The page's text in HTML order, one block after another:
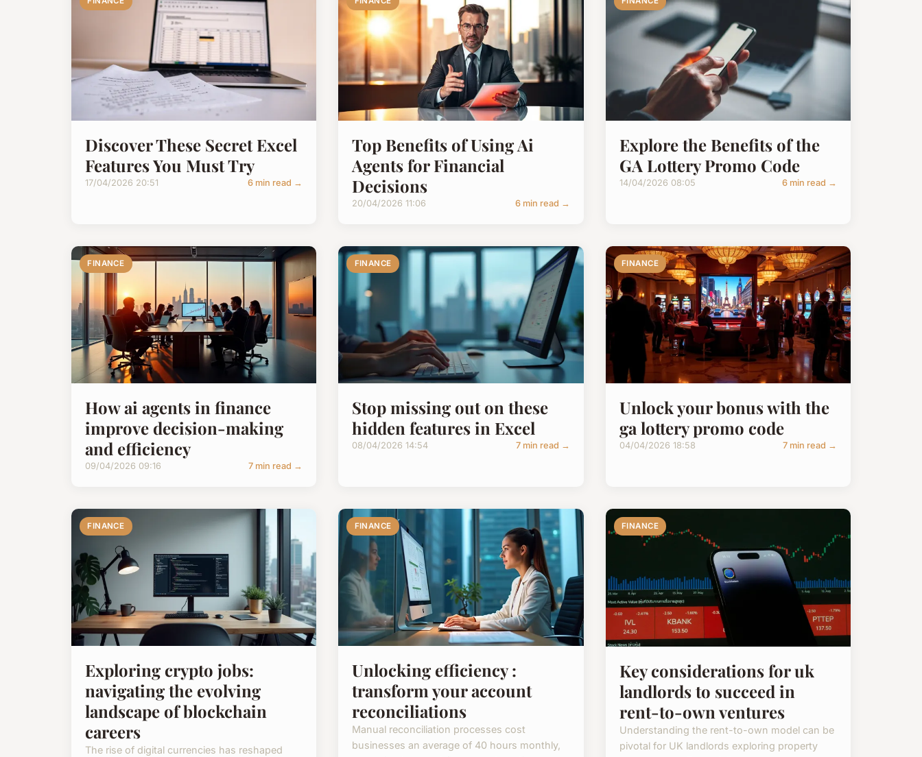
Discover These Secret Excel
Features You Must Try
17/04/2026 20:51 6 min read →
Top Benefits of Using Ai
Agents for Financial
Decisions
20/04/2026 11:06 6 min read →
Explore the Benefits of the
GA Lottery Promo Code
14/04/2026 08:05 6 min read →
FINANCE
How ai agents in finance
improve decision-making
and efficiency
09/04/2026 09:16 7 min read →
FINANCE
Stop missing out on these
hidden features in Excel
08/04/2026 14:54 7 min read →
FINANCE
Unlock your bonus with the
ga lottery promo code
04/04/2026 18:58 7 min read →
FINANCE
Exploring crypto jobs:
navigating the evolving
landscape of blockchain
careers
The rise of digital currencies has reshaped
FINANCE
Unlocking efficiency :
transform your account
reconciliations
Manual reconciliation processes cost
businesses an average of 40 hours monthly,
FINANCE
Key considerations for uk
landlords to succeed in
rent-to-own ventures
Understanding the rent-to-own model can be
pivotal for UK landlords exploring property